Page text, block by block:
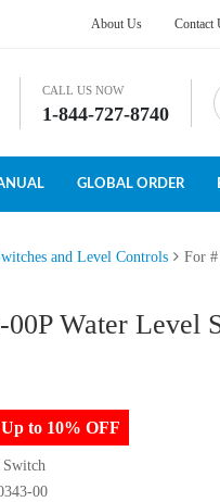
About Us Contact
CALL US NOW
1-844-727-8740
GLOBAL ORDER
and Level Controls
For #
00P Water Level
to 10% OFF
Switch
00